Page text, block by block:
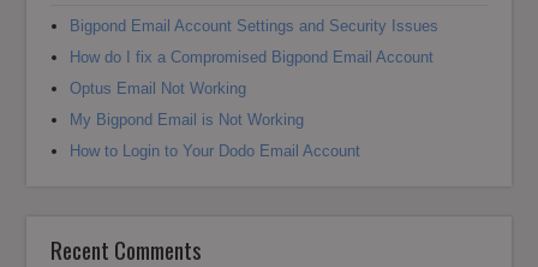
Bigpond Email Account Settings and Security Issues
How do I fix a Compromised Bigpond Email Account
Optus Email Not Working
My Bigpond Email is Not Working
How to Login to Your Dodo Email Account
Recent Comments